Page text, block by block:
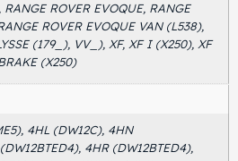
ROVER EVOQUE, RANGE
ROVER EVOQUE VAN (L538),
(179_), VV_), XF, XF I (X250), XF
(X250)
4HL (DW12C), 4HN
4HR (DW12BTED4),